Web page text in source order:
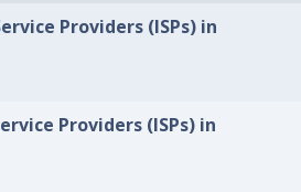
Providers (ISPs) in
Providers (ISPs) in